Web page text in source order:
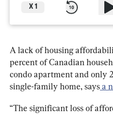
X 1
A lack of housing
percent of Canadian
condo apartment and only
single-family home, says a
“The significant loss of